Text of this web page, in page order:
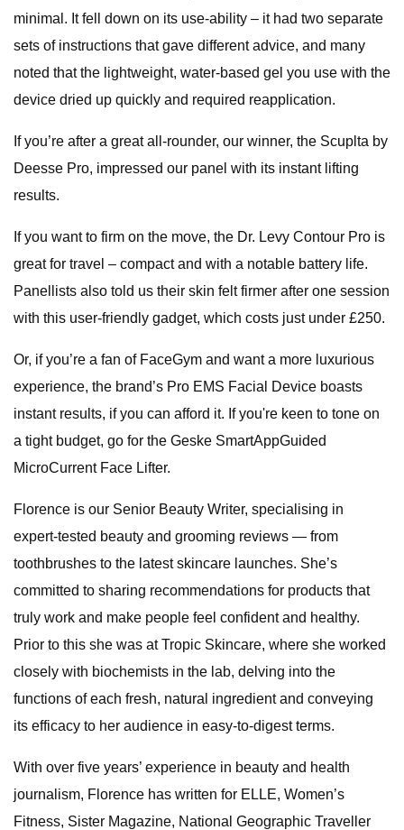
minimal. It fell down on its use-ability – it had two separate
sets of instructions that gave different advice, and many
noted that the lightweight, water-based gel you use with the
device dried up quickly and required reapplication.
If you’re after a great all-rounder, our winner, the Scuplta by
Deesse Pro, impressed our panel with its instant lifting
results.
If you want to firm on the move, the Dr. Levy Contour Pro is
great for travel – compact and with a notable battery life.
Panellists also told us their skin felt firmer after one session
with this user-friendly gadget, which costs just under £250.
Or, if you’re a fan of FaceGym and want a more luxurious
experience, the brand’s Pro EMS Facial Device boasts
instant results, if you can afford it. If you're keen to tone on
a tight budget, go for the Geske SmartAppGuided
MicroCurrent Face Lifter.
Florence is our Senior Beauty Writer, specialising in
expert-tested beauty and grooming reviews — from
toothbrushes to the latest skincare launches. She’s
committed to sharing recommendations for products that
truly work and make people feel confident and healthy.
Prior to this she was at Tropic Skincare, where she worked
closely with biochemists in the lab, delving into the
functions of each fresh, natural ingredient and conveying
its efficacy to her audience in easy-to-digest terms.
With over five years’ experience in beauty and health
journalism, Florence has written for ELLE, Women’s
Fitness, Sister Magazine, National Geographic Traveller